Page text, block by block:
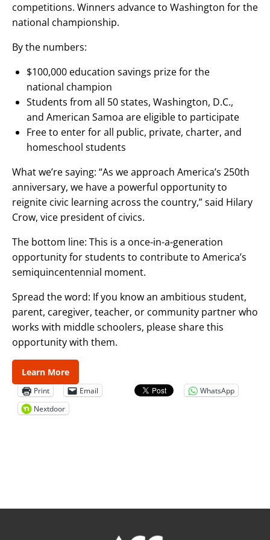
competitions. Winners advance to Washington for the
national championship.
‌By the numbers:
‌$100,000 education savings prize for the
national champion
Students from all 50 states, Washington, D.C.,
and American Samoa are eligible to participate
Free to enter for all public, private, charter, and
homeschool students
What we’re saying: “As we approach America’s 250th
anniversary, we have a powerful opportunity to
reignite civic learning across the country,” said Hilary
Crow, vice president of civics.‌
The bottom line: This is a once-in-a-generation
opportunity for students to contribute to America’s
semiquincentennial moment.‌
Spread the word: If you know an ambitious student,
parent, caregiver, teacher, or community partner who
works with middle schoolers, please share this
opportunity with them.
Learn More
Print Email
WhatsApp
Nextdoor